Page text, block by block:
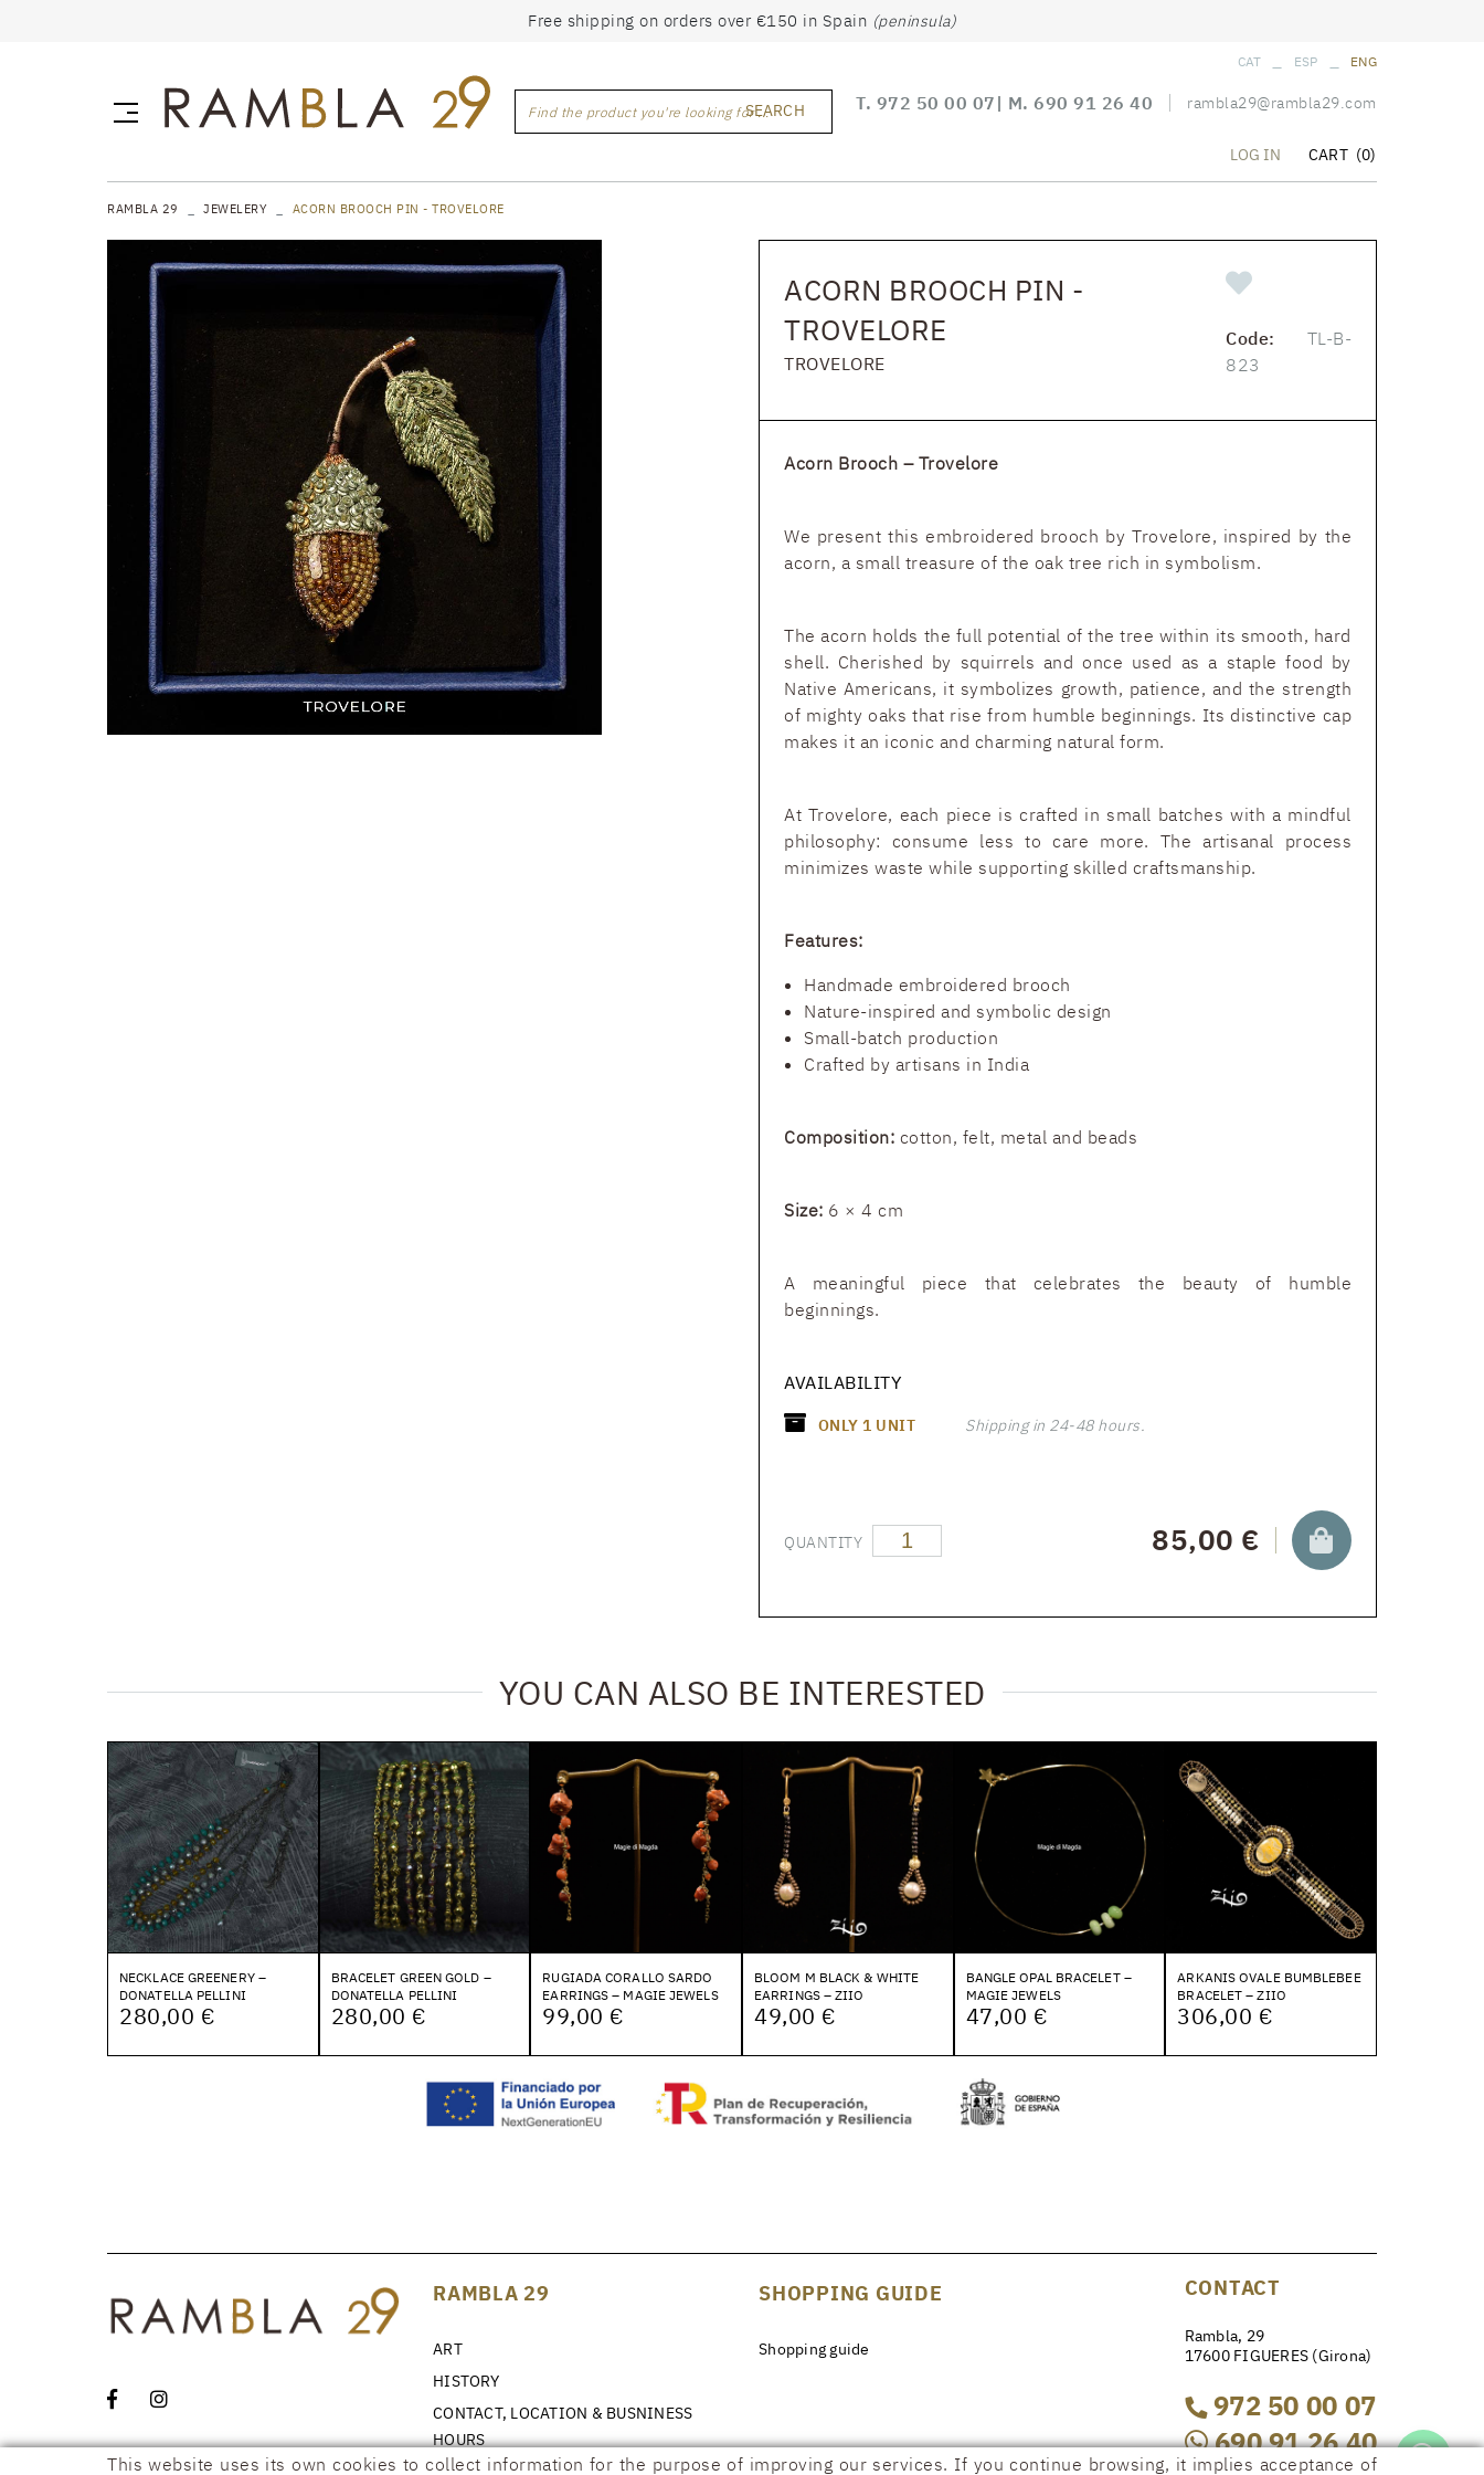
Free shipping on orders over €150 in Spain (peninsula)
Find the product you're looking for ...SEARCH
CAT ESP ENG
T. 972 50 00 07 | M. 690 91 26 40 rambla29@rambla29.com
LOG IN CART (0)
RAMBLA 29 JEWELERY ACORN BROOCH PIN - TROVELORE
ACORN BROOCH PIN -
TROVELORE
TROVELORE
Code: TL-B-
823
Acorn Brooch – Trovelore
We present this embroidered brooch by Trovelore, inspired by the
acorn, a small treasure of the oak tree rich in symbolism.
The acorn holds the full potential of the tree within its smooth, hard
shell. Cherished by squirrels and once used as a staple food by
Native Americans, it symbolizes growth, patience, and the strength
of mighty oaks that rise from humble beginnings. Its distinctive cap
makes it an iconic and charming natural form.
At Trovelore, each piece is crafted in small batches with a mindful
philosophy: consume less to care more. The artisanal process
minimizes waste while supporting skilled craftsmanship.
Features:
Handmade embroidered brooch
Nature-inspired and symbolic design
Small-batch production
Crafted by artisans in India
Composition: cotton, felt, metal and beads
Size: 6 × 4 cm
A meaningful piece that celebrates the beauty of humble
beginnings.
AVAILABILITY
ONLY 1 UNIT Shipping in 24-48 hours.
QUANTITY 85,00 €
YOU CAN ALSO BE INTERESTED
NECKLACE GREENERY –
DONATELLA PELLINI
280,00 €
BRACELET GREEN GOLD –
DONATELLA PELLINI
280,00 €
RUGIADA CORALLO SARDO
EARRINGS – MAGIE JEWELS
99,00 €
BLOOM M BLACK & WHITE
EARRINGS – ZIIO
49,00 €
BANGLE OPAL BRACELET –
MAGIE JEWELS
47,00 €
ARKANIS OVALE BUMBLEBEE
BRACELET – ZIIO
306,00 €
RAMBLA 29
ART
HISTORY
CONTACT, LOCATION & BUSNINESS
HOURS
SHOPPING GUIDE
Shopping guide
CONTACT
Rambla, 29
17600 FIGUERES (Girona)
972 50 00 07
690 91 26 40
This website uses its own cookies to collect information for the purpose of improving our services. If you continue browsing, it implies acceptance of